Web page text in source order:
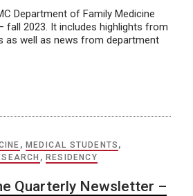
Department of Family Medicine
fall 2023. It includes highlights from
as well as news from department
, MEDICAL STUDENTS ,
, RESIDENCY
Quarterly Newsletter –